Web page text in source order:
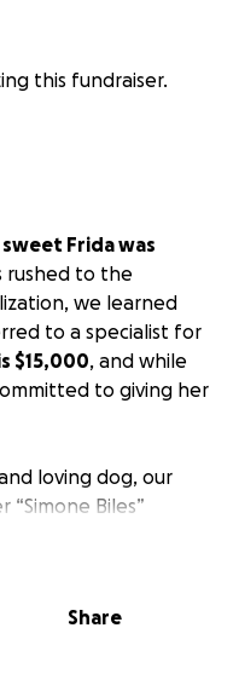
this fundraiser.
Frida was
rushed to the
we learned
to a specialist for
$15,000, and while
to giving her
loving dog, our
Biles”
the way she
Share